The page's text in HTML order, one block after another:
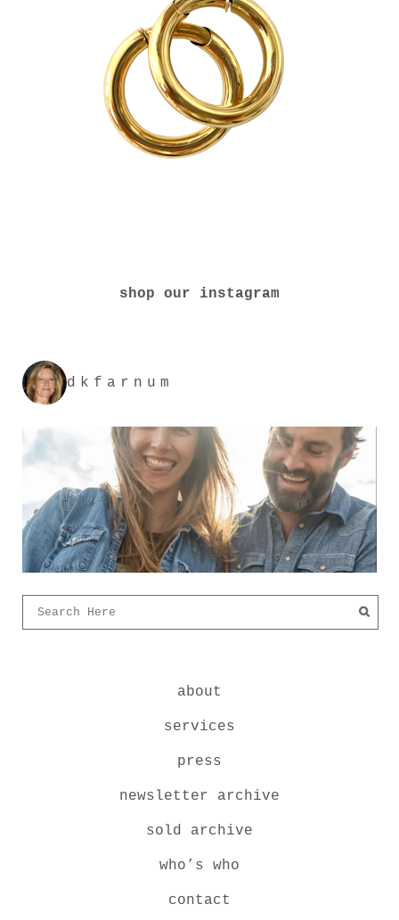
shop our instagram
dkfarnum
about
services
press
newsletter archive
sold archive
who’s who
contact